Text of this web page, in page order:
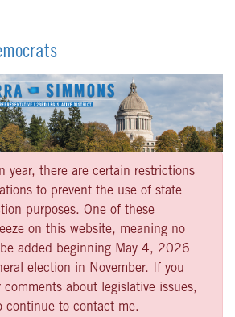
year, there are certain restrictions
to prevent the use of state
purposes. One of these
on this website, meaning no
added beginning May 4, 2026
election in November. If you
comments about legislative issues,
continue to contact me.